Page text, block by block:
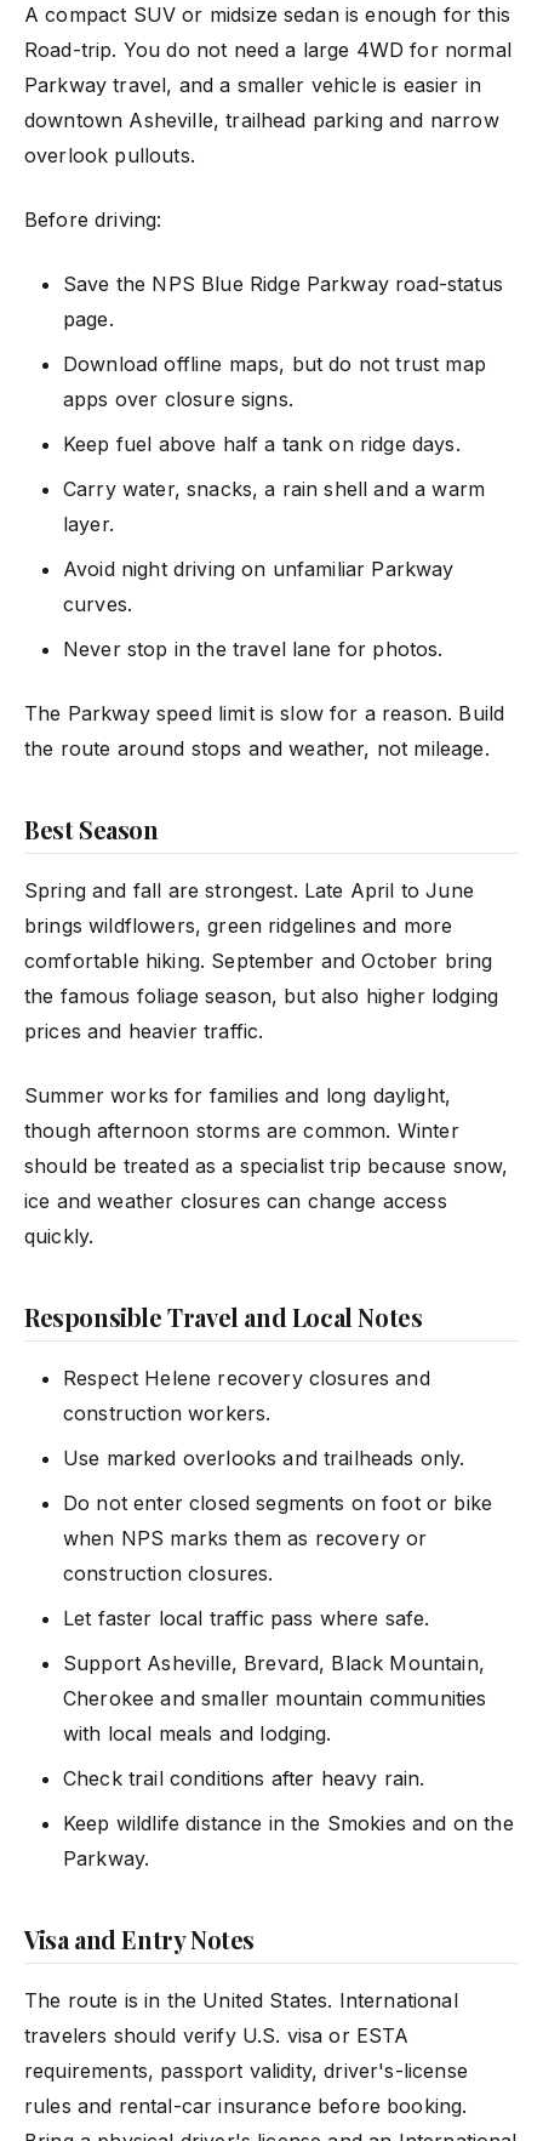
A compact SUV or midsize sedan is enough for this
Road-trip. You do not need a large 4WD for normal
Parkway travel, and a smaller vehicle is easier in
downtown Asheville, trailhead parking and narrow
overlook pullouts.
Before driving:
Save the NPS Blue Ridge Parkway road-status
page.
Download offline maps, but do not trust map
apps over closure signs.
Keep fuel above half a tank on ridge days.
Carry water, snacks, a rain shell and a warm
layer.
Avoid night driving on unfamiliar Parkway
curves.
Never stop in the travel lane for photos.
The Parkway speed limit is slow for a reason. Build
the route around stops and weather, not mileage.
Best Season
Spring and fall are strongest. Late April to June
brings wildflowers, green ridgelines and more
comfortable hiking. September and October bring
the famous foliage season, but also higher lodging
prices and heavier traffic.
Summer works for families and long daylight,
though afternoon storms are common. Winter
should be treated as a specialist trip because snow,
ice and weather closures can change access
quickly.
Responsible Travel and Local Notes
Respect Helene recovery closures and
construction workers.
Use marked overlooks and trailheads only.
Do not enter closed segments on foot or bike
when NPS marks them as recovery or
construction closures.
Let faster local traffic pass where safe.
Support Asheville, Brevard, Black Mountain,
Cherokee and smaller mountain communities
with local meals and lodging.
Check trail conditions after heavy rain.
Keep wildlife distance in the Smokies and on the
Parkway.
Visa and Entry Notes
The route is in the United States. International
travelers should verify U.S. visa or ESTA
requirements, passport validity, driver's-license
rules and rental-car insurance before booking.